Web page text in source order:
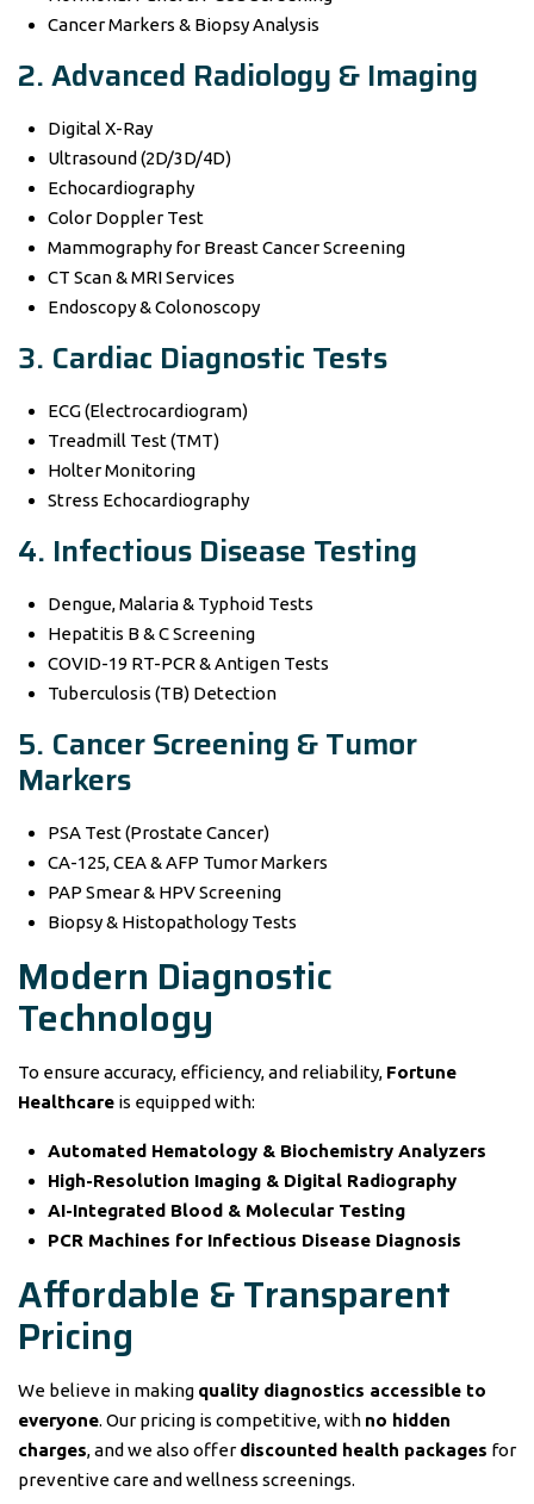
Cancer Markers & Biopsy Analysis
2. Advanced Radiology & Imaging
Digital X-Ray
Ultrasound (2D/3D/4D)
Echocardiography
Color Doppler Test
Mammography for Breast Cancer Screening
CT Scan & MRI Services
Endoscopy & Colonoscopy
3. Cardiac Diagnostic Tests
ECG (Electrocardiogram)
Treadmill Test (TMT)
Holter Monitoring
Stress Echocardiography
4. Infectious Disease Testing
Dengue, Malaria & Typhoid Tests
Hepatitis B & C Screening
COVID-19 RT-PCR & Antigen Tests
Tuberculosis (TB) Detection
5. Cancer Screening & Tumor
Markers
PSA Test (Prostate Cancer)
CA-125, CEA & AFP Tumor Markers
PAP Smear & HPV Screening
Biopsy & Histopathology Tests
Modern Diagnostic
Technology
To ensure accuracy, efficiency, and reliability, Fortune
Healthcare is equipped with:
Automated Hematology & Biochemistry Analyzers
High-Resolution Imaging & Digital Radiography
AI-Integrated Blood & Molecular Testing
PCR Machines for Infectious Disease Diagnosis
Affordable & Transparent
Pricing
We believe in making quality diagnostics accessible to
everyone. Our pricing is competitive, with no hidden
charges, and we also offer discounted health packages for
preventive care and wellness screenings.